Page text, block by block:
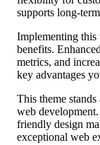
supports long-
Implementing this
benefits.
metrics, and
key advantages
This theme
web
friendly design
exceptional web